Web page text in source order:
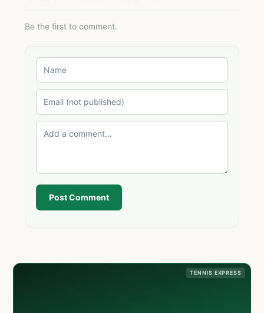
Be the first to comment.
Post Comment
TENNIS EXPRESS